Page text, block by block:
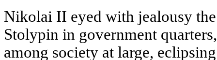
Nikolai II eyed with jealousy
Stolypin in government
among society at large,